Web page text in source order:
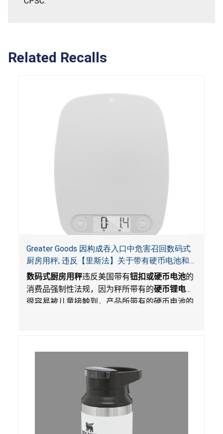
Related Recalls
Greater Goods 因构成吞入口中危害召回数码式
厨房用秤; 违反【里斯法】关于带有硬币电池和
防止儿童开启带有硬币电池包装的消费品联邦安
全法规
数码式厨房用秤违反美国带有钮扣或硬币电池的
消费品强制性法规，因为秤所带有的硬币锂电池
很容易被儿童接触到，产品所带有的硬币电池的
入的电池会引起严重受伤，体内化学灼伤和死